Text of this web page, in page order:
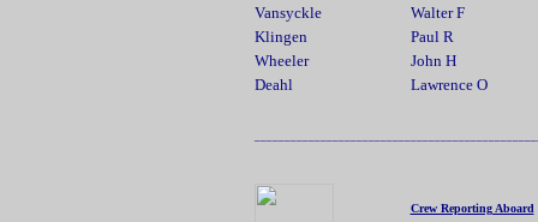
Vansyckle
Walter F
Klingen
Paul R
Wheeler
John H
Deahl
Lawrence O
Crew Reporting Aboard